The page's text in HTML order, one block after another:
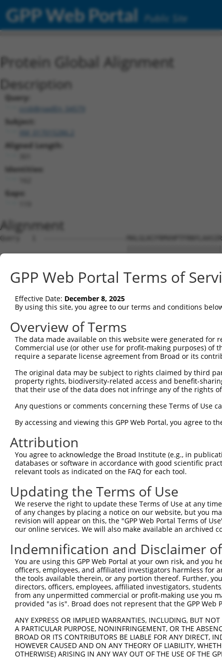
GPP Web Portal Public Site
Protein Global Alignment
Description
Query:
ccsbBroadEn_04579
Subject:
Aligned Length:
Identities:
Gaps:
Alignment
Query   1  ---------------------
Sbjct   1
Query  54
Sbjct  75
Query 128
||||||||||||||||||||||||||....|.....|.|.
Sbjct 149
Sbjct 219  ---
Query 258  KELLG  262
Sbjct 222  -----  221
GPP Web Portal Terms of
Effective Date: December 8, 2025
By using this site, you agree to our terms and conditions
Overview of Terms
The data made available on this website were generated
Commercial use (or other use for profit-making purposes) of
require a separate license agreement from Broad or its
The original data may be subject to rights claimed by third
property rights, biodiversity-related access and benefit-
that their use of the data does not infringe any of the rights
Any questions or comments concerning these Terms of Use
By accessing and viewing this GPP Web Portal, you agree to
Attribution
You agree to acknowledge the Broad Institute (e.g., in
databases or software in accordance with good scientific
relevant tools as indicated on the FAQ for each tool.
Updating the Terms of Use
We reserve the right to update these Terms of Use at any
of any changes by placing a notice on our website, but you
revision will appear on this, the "GPP Web Portal Terms of
our online services. We will also make available an archived
Indemnification and Disclaimer
You are using this GPP Web Portal at your own risk, and
officers, employees, and affiliated investigators harmless for
the tools available therein, or any portion thereof. Further,
directors, officers, employees, affiliated investigators,
from any unpermitted commercial or profit-making use you
provided "as is". Broad does not represent that the GPP
ANY EXPRESS OR IMPLIED WARRANTIES, INCLUDING, BUT
A PARTICULAR PURPOSE, NONINFRINGEMENT, OR THE
BROAD OR ITS CONTRIBUTORS BE LIABLE FOR ANY DIRECT,
HOWEVER CAUSED AND ON ANY THEORY OF LIABILITY,
OTHERWISE) ARISING IN ANY WAY OUT OF THE USE OF THE
|